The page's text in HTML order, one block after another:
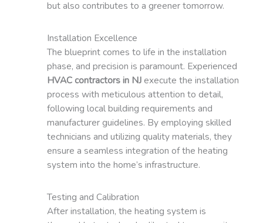
but also contributes to a greener tomorrow.
Installation Excellence
The blueprint comes to life in the installation
phase, and precision is paramount. Experienced
HVAC contractors in NJ execute the installation
process with meticulous attention to detail,
following local building requirements and
manufacturer guidelines. By employing skilled
technicians and utilizing quality materials, they
ensure a seamless integration of the heating
system into the home’s infrastructure.
Testing and Calibration
After installation, the heating system is